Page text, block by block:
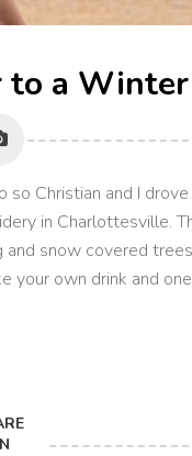
a
Christian and I
in Charlottesville.
snow covered
your own drink and